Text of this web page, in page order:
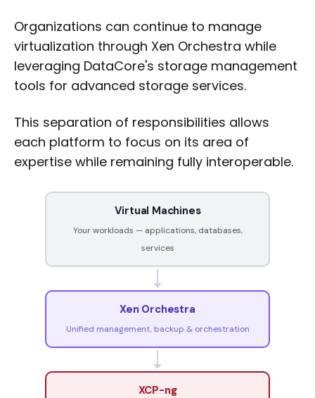
Organizations can continue to manage
virtualization through Xen Orchestra while
leveraging DataCore's storage management
tools for advanced storage services.
This separation of responsibilities allows
each platform to focus on its area of
expertise while remaining fully interoperable.
Virtual Machines
Your workloads — applications, databases,
services
Xen Orchestra
Unified management, backup & orchestration
XCP-ng